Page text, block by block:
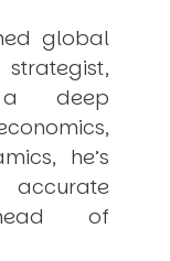
global
deep
he’s
of